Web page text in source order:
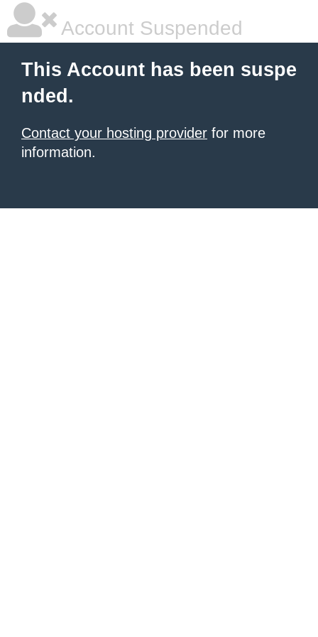
Account Suspended
This Account has been suspe
nded.
Contact your hosting provider for more
information.